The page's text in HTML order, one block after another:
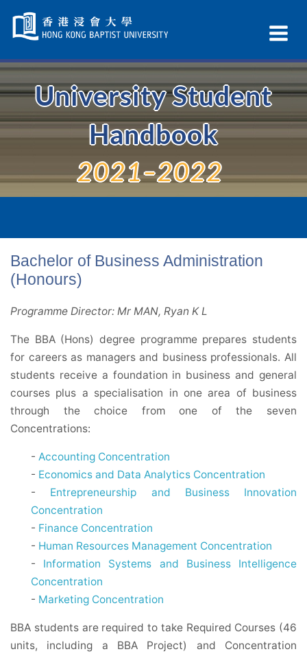
Navigation
selected
University Student
Handbook
2021–2022
Bachelor of Business Administration
(Honours)
Programme Director: Mr MAN, Ryan K L
The BBA (Hons) degree programme prepares students
for careers as managers and business professionals. All
students receive a foundation in business and general
courses plus a specialisation in one area of business
through the choice from one of the seven
Concentrations:
- Accounting Concentration
- Economics and Data Analytics Concentration
- Entrepreneurship and Business Innovation
Concentration
- Finance Concentration
- Human Resources Management Concentration
- Information Systems and Business Intelligence
Concentration
- Marketing Concentration
BBA students are required to take Required Courses (46
units, including a BBA Project) and Concentration